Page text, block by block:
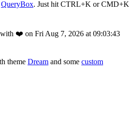
QueryBox. Just hit CTRL+K or CMD+K
❤️ on Fri Aug 7, 2026 at 09:03:43
theme Dream and some custom